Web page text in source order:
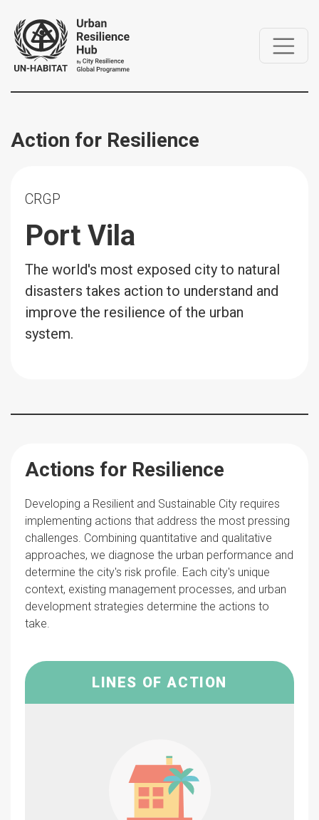
Action for Resilience
CRGP
Port Vila
The world's most exposed city to natural
disasters takes action to understand and
improve the resilience of the urban
system.
Actions for Resilience
Developing a Resilient and Sustainable City requires
implementing actions that address the most pressing
challenges. Combining quantitative and qualitative
approaches, we diagnose the urban performance and
determine the city's risk profile. Each city's unique
context, existing management processes, and urban
development strategies determine the actions to
take.
LINES OF ACTION